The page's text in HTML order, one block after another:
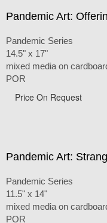
Pandemic Art:
Pandemic Series
14.5" x 17"
mixed media on
POR
Price On Request
Pandemic Art:
Pandemic Series
11.5" x 14"
mixed media on
POR